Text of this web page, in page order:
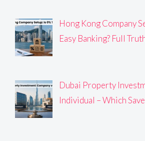
Hong Kong Company
Easy Banking? Full
Dubai Property
Individual – Which